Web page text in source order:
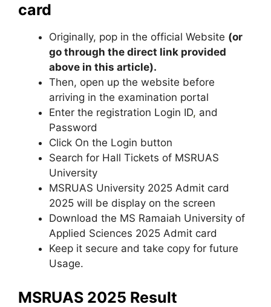
card
Originally, pop in the official Website (or
go through the direct link provided
above in this article).
Then, open up the website before
arriving in the examination portal
Enter the registration Login ID, and
Password
Click On the Login button
Search for Hall Tickets of MSRUAS
University
MSRUAS University 2025 Admit card
2025 will be display on the screen
Download the MS Ramaiah University of
Applied Sciences 2025 Admit card
Keep it secure and take copy for future
Usage.
MSRUAS 2025 Result